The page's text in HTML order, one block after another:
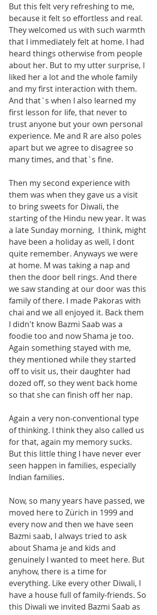
But this felt very refreshing to me,
because it felt so effortless and real.
They welcomed us with such warmth
that I immediately felt at home. I had
heard things otherwise from people
about her. But to my utter surprise, I
liked her a lot and the whole family
and my first interaction with them.
And that`s when I also learned my
first lesson for life, that never to
trust anyone but your own personal
experience. Me and R are also poles
apart but we agree to disagree so
many times, and that`s fine.
Then my second experience with
them was when they gave us a visit
to bring sweets for Diwali, the
starting of the Hindu new year. It was
a late Sunday morning,  I think, might
have been a holiday as well, I dont
quite remember. Anyways we were
at home. M was taking a nap and
then the door bell rings. And there
we saw standing at our door was this
family of there. I made Pakoras with
chai and we all enjoyed it. Back them
I didn't know Bazmi Saab was a
foodie too and now Shama je too.
Again something stayed with me,
they mentioned while they started
off to visit us, their daughter had
dozed off, so they went back home
so that she can finish off her nap.
Again a very non-conventional type
of thinking. I think they also called us
for that, again my memory sucks.
But this little thing I have never ever
seen happen in families, especially
Indian families.
Now, so many years have passed, we
moved here to Zürich in 1999 and
every now and then we have seen
Bazmi saab, I always tried to ask
about Shama je and kids and
genuinely I wanted to meet here. But
anyhow, there is a time for
everything. Like every other Diwali, I
have a house full of family-friends. So
this Diwali we invited Bazmi Saab as